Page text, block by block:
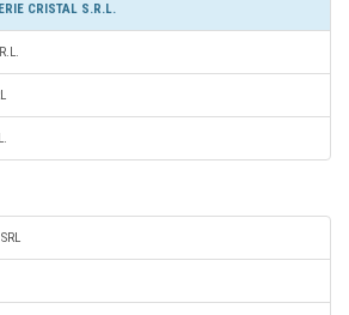
CRISTAL S.R.L.